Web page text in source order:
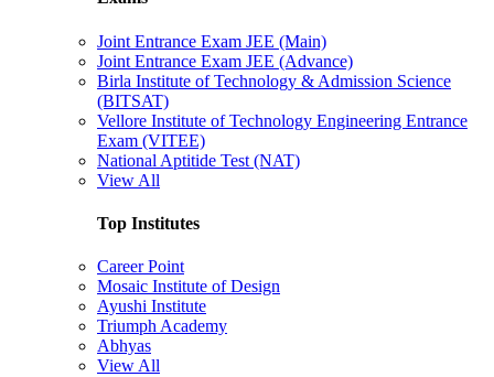
Joint Entrance Exam JEE (Main)
Joint Entrance Exam JEE (Advance)
Birla Institute of Technology & Admission Science
(BITSAT)
Vellore Institute of Technology Engineering Entrance
Exam (VITEE)
National Aptitide Test (NAT)
View All
Top Institutes
Career Point
Mosaic Institute of Design
Ayushi Institute
Triumph Academy
Abhyas
View All